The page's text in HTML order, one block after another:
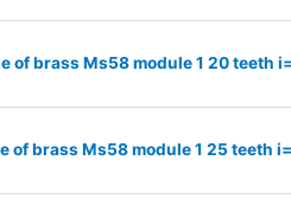
of brass Ms58 module 1 20 teeth
of brass Ms58 module 1 25 teeth